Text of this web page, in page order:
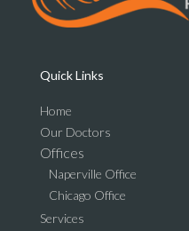
Quick Links
Home
Our Doctors
Offices
Naperville Office
Chicago Office
Services